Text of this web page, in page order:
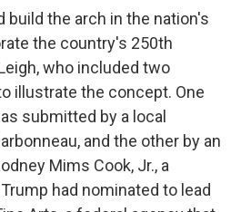
build the arch in the nation's
the country's 250th
who included two
illustrate the concept. One
submitted by a local
and the other by an
Mims Cook, Jr., a
had nominated to lead